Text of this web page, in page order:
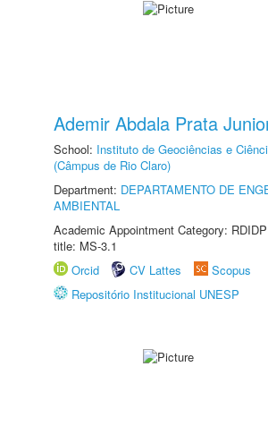
Ademir Abdala Prata
School: Instituto de Geociências e
(Câmpus de Rio Claro)
Department: DEPARTAMENTO DE
AMBIENTAL
Academic Appointment Category:
title: MS-3.1
Orcid
CV Lattes
Scopus
Repositório Institucional UNESP